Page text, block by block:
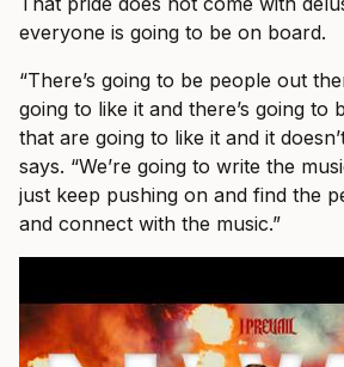
everyone is going to be on board.
“There’s going to be people out
going to like it and there’s going to
that are going to like it and it
says. “We’re going to write the
just keep pushing on and find the
and connect with the music.”